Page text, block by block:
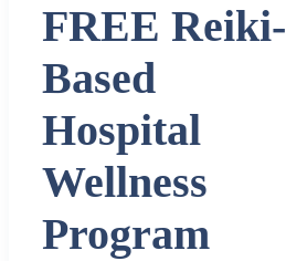
FREE Reiki-
Based
Hospital
Wellness
Program